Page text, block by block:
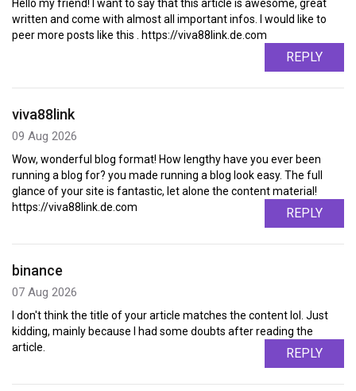
Hello my friend! I want to say that this article is awesome, great
written and come with almost all important infos. I would like to
peer more posts like this . https://viva88link.de.com
REPLY
viva88link
09 Aug 2026
Wow, wonderful blog format! How lengthy have you ever been
running a blog for? you made running a blog look easy. The full
glance of your site is fantastic, let alone the content material!
https://viva88link.de.com
REPLY
binance
07 Aug 2026
I don't think the title of your article matches the content lol. Just
kidding, mainly because I had some doubts after reading the
article.
REPLY